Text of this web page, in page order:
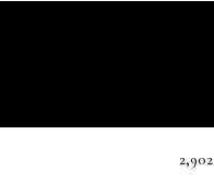
11